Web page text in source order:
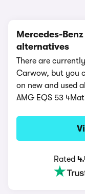
Mercedes-
alternatives
There are
Carwow, but you
on new and used
AMG EQS 53
Rated